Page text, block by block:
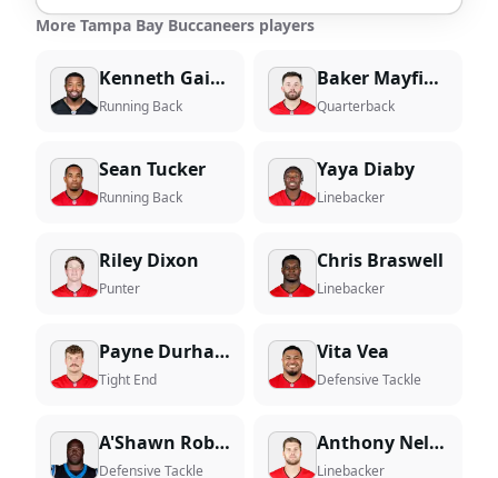
More Tampa Bay Buccaneers players
Kenneth Gainwell
Running Back
Baker Mayfield
Quarterback
Sean Tucker
Running Back
Yaya Diaby
Linebacker
Riley Dixon
Punter
Chris Braswell
Linebacker
Payne Durham
Tight End
Vita Vea
Defensive Tackle
A'Shawn Robinson
Defensive Tackle
Anthony Nelson
Linebacker